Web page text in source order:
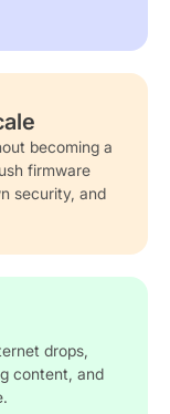
becoming a
firmware
security, and
drops,
content, and